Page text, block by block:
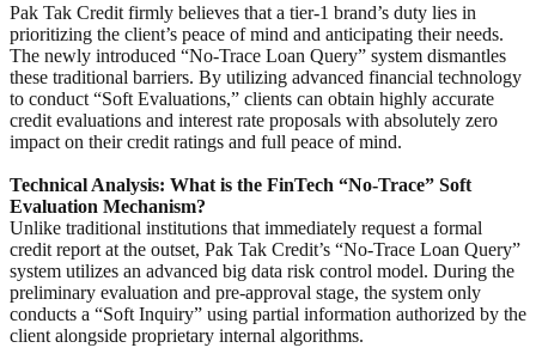
Pak Tak Credit firmly believes that a tier-1 brand’s duty lies in
prioritizing the client’s peace of mind and anticipating their needs.
The newly introduced “No-Trace Loan Query” system dismantles
these traditional barriers. By utilizing advanced financial technology
to conduct “Soft Evaluations,” clients can obtain highly accurate
credit evaluations and interest rate proposals with absolutely zero
impact on their credit ratings and full peace of mind.
Technical Analysis: What is the FinTech “No-Trace” Soft
Evaluation Mechanism?
Unlike traditional institutions that immediately request a formal
credit report at the outset, Pak Tak Credit’s “No-Trace Loan Query”
system utilizes an advanced big data risk control model. During the
preliminary evaluation and pre-approval stage, the system only
conducts a “Soft Inquiry” using partial information authorized by the
client alongside proprietary internal algorithms.